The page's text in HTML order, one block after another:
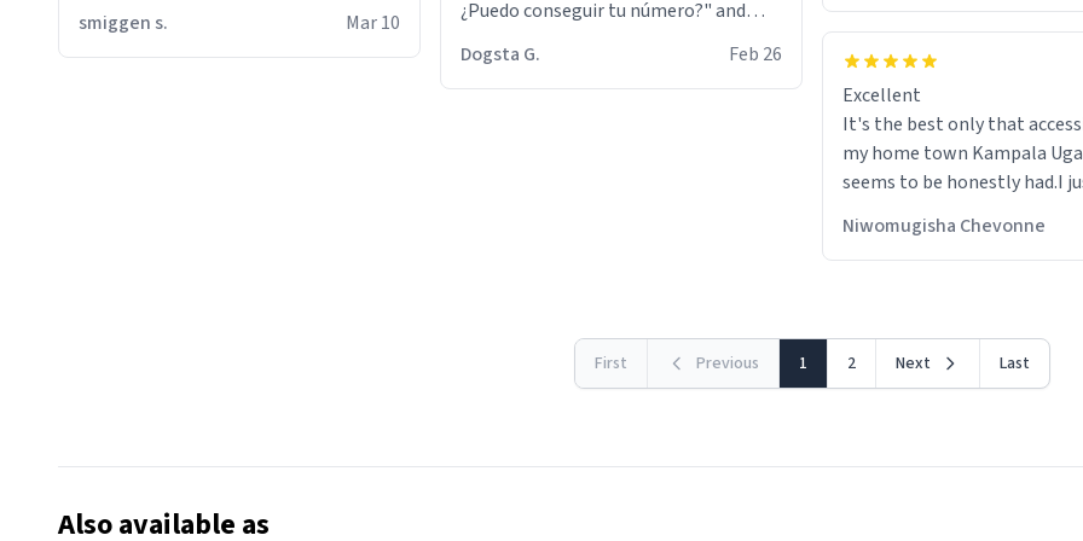
smiggen s.
Mar 10
¿Puedo conseguir tu número?" and
then he did the stanky leg before he
packed his bags and got 3 tickets to
bikini bottom. I asked him who the
Dogsta G. Feb 26
Excellent
It's the best only that accessibility to
my home town Kampala
seems to be honestly had.I
would get also things like
shirts ,Personelised
Niwomugisha Chevonne
First Previous 1 2 Next Last
Also available as